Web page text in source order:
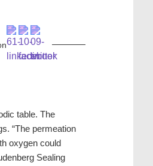
table. The
“The permeation
oxygen could
Sealing